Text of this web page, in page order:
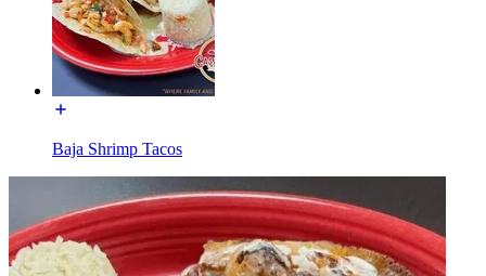
Baja Shrimp Tacos